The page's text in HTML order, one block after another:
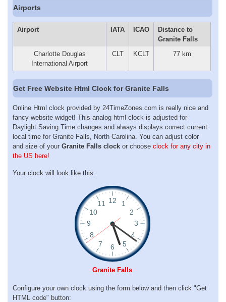
Airports
Airport IATA ICAO
Distance to
Granite Falls
Charlotte Douglas
International Airport
CLT KCLT 77 km
Get Free Website Html Clock for Granite Falls
Online Html clock provided by 24TimeZones.com is really nice and
fancy website widget! This analog html clock is adjusted for
Daylight Saving Time changes and always displays correct current
local time for Granite Falls, North Carolina. You can adjust color
and size of your Granite Falls clock or choose clock for any city in
the US here!
Your clock will look like this:
Granite Falls
Configure your own clock using the form below and then click "Get
HTML code" button: